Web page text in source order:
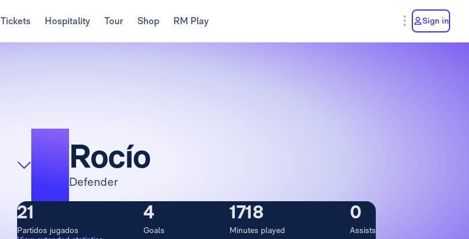
Tickets Hospitality Tour Shop RM Play Sign in
4Rocío
Defender
21
Partidos jugados
4
Goals
1718
Minutes played
0
Assists